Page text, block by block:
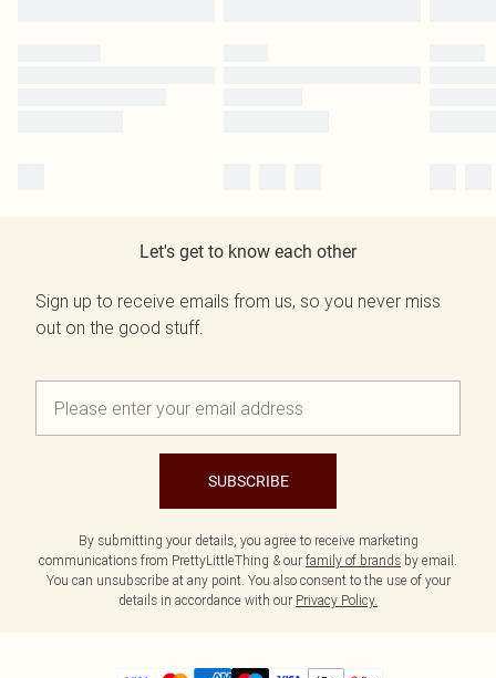
Let's get to know each other
Sign up to receive emails from us, so you never miss
out on the good stuff.
SUBSCRIBE
By submitting your details, you agree to receive marketing
communications from PrettyLittleThing & our family of brands by email.
You can unsubscribe at any point. You also consent to the use of your
details in accordance with our Privacy Policy.